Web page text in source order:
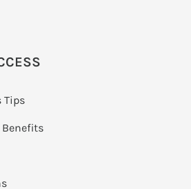
Tips
Benefits